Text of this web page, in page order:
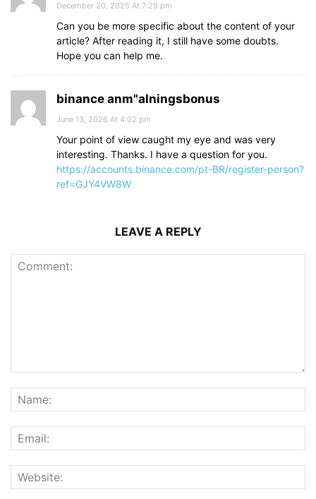
December 20, 2025 At 7:29 pm
Can you be more specific about the content of your
article? After reading it, I still have some doubts.
Hope you can help me.
binance anm"alningsbonus
June 13, 2026 At 4:02 pm
Your point of view caught my eye and was very
interesting. Thanks. I have a question for you.
https://accounts.binance.com/pt-BR/register-person?
ref=GJY4VW8W
LEAVE A REPLY